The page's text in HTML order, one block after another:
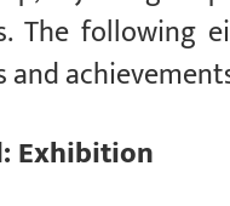
The following
Exhibition